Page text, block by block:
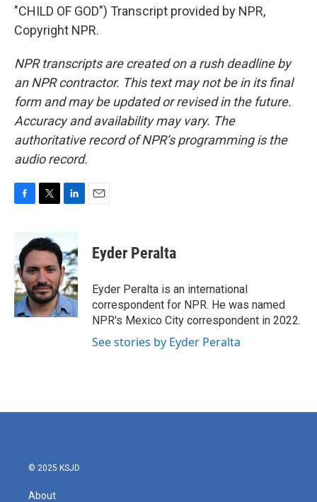
"CHILD OF GOD") Transcript provided by NPR,
Copyright NPR.
NPR transcripts are created on a rush deadline by
an NPR contractor. This text may not be in its final
form and may be updated or revised in the future.
Accuracy and availability may vary. The
authoritative record of NPR’s programming is the
audio record.
b
o
o
k
i
t
e
r
n
k
e
d
I
n
Eyder Peralta
Eyder Peralta is an international
correspondent for NPR. He was named
NPR's Mexico City correspondent in 2022.
See stories by Eyder Peralta
© 2025 KSJD
About